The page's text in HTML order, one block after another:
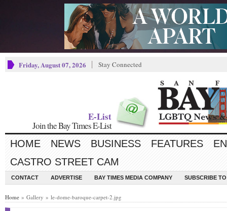
Friday, August 07, 2026 Stay Connected
E-List
Join the Bay Times E-List
HOME NEWS BUSINESS FEATURES
CASTRO STREET CAM
CONTACT ADVERTISE BAY TIMES MEDIA COMPANY SUBSCRIBE
Home » Gallery » le-dome-baroque-carpet-2.jpg